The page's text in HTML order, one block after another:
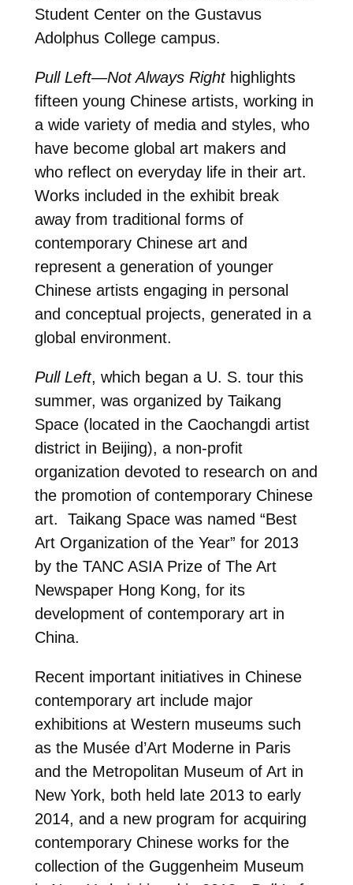
Student Center on the Gustavus
Adolphus College campus.
Pull Left—Not Always Righthighlights
fifteen young Chinese artists, working in
a wide variety of media and styles, who
have become global art makers and
who reflect on everyday life in their art.
Works included in the exhibit break
away from traditional forms of
contemporary Chinese art and
represent a generation of younger
Chinese artists engaging in personal
and conceptual projects, generated in a
global environment.
Pull Left, which began a U. S. tour this
summer, was organized by Taikang
Space (located in the Caochangdi artist
district in Beijing), a non-profit
organization devoted to research on and
the promotion of contemporary Chinese
art. Taikang Space was named “Best
Art Organization of the Year” for 2013
by the TANC ASIA Prize of The Art
Newspaper Hong Kong, for its
development of contemporary art in
China.
Recent important initiatives in Chinese
contemporary art include major
exhibitions at Western museums such
as the Musée d’Art Moderne in Paris
and the Metropolitan Museum of Art in
New York, both held late 2013 to early
2014, and a new program for acquiring
contemporary Chinese works for the
collection of the Guggenheim Museum